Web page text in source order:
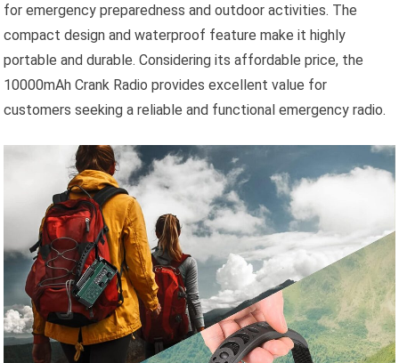
for emergency preparedness and outdoor activities. The
compact design and waterproof feature make it highly
portable and durable. Considering its affordable price, the
10000mAh Crank Radio provides excellent value for
customers seeking a reliable and functional emergency radio.